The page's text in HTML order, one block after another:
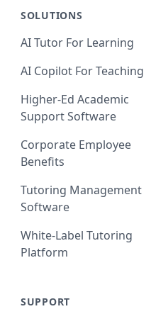
SOLUTIONS
AI Tutor For Learning
AI Copilot For Teaching
Higher-Ed Academic
Support Software
Corporate Employee
Benefits
Tutoring Management
Software
White-Label Tutoring
Platform
SUPPORT